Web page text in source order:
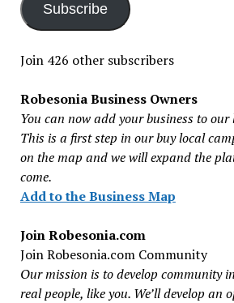
Subscribe
Join 426 other subscribers
Robesonia Business Owners
You can now add your business to
This is a first step in our buy local
on the map and we will expand the
come.
Add to the Business Map
Join Robesonia.com
Join Robesonia.com Community
Our mission is to develop community
real people, like you. We’ll develop an